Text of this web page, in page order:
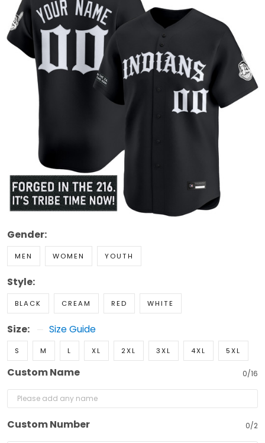
Gender:
MEN WOMEN YOUTH
Style:
BLACK CREAM RED WHITE
Size: Size Guide
S M L XL 2XL 3XL 4XL 5XL
Custom Name 0/16
Custom Number 0/2